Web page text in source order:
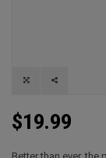
$19.99